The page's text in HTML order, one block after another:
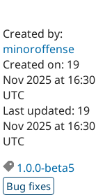
Case
Drupal for
Government
Drupal for
Education
Getting
Local
Guide
Developer
Certified
Become a
Certified
Find a
About the
Community
How to
DrupalCon
The Drupal
Association
Donate
Created by:
minoroffense
Created on: 19
Nov 2025 at 16:30
UTC
Last updated: 19
Nov 2025 at 16:30
UTC
1.0.0-beta5
Bug fixes